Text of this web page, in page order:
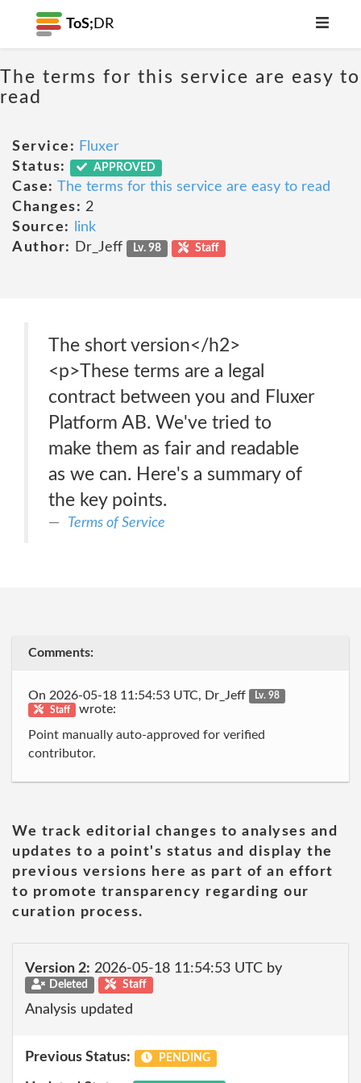
ToS; DR
The terms for this service are easy to
read
Service: Fluxer
Status:
APPROVED
Case: The terms for this service are easy to read
Changes: 2
Source:
link
Author:
Dr_Jeff Lv. 98 Staff
The short version</h2>
<p>These terms are a legal
contract between you and Fluxer
Platform AB. We've tried to
make them as fair and readable
as we can. Here's a summary of
the key points.
Terms of Service
Comments:
On 2026-05-18 11:54:53 UTC, Dr_Jeff
Lv. 98
Staff
wrote:
Point manually auto-approved for verified
contributor.
We track editorial changes to analyses and
updates to a point's status and display the
previous versions here as part of an effort
to promote transparency regarding our
curation process.
Version 2: 2026-05-18 11:54:53 UTC by
Deleted Staff
Analysis updated
Previous Status: PENDING